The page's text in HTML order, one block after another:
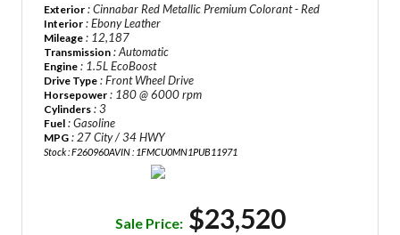
Exterior : Cinnabar Red Metallic Premium Colorant - Red
Interior : Ebony Leather
Mileage : 12,187
Transmission : Automatic
Engine : 1.5L EcoBoost
Drive Type : Front Wheel Drive
Horsepower : 180 @ 6000 rpm
Cylinders : 3
Fuel : Gasoline
MPG : 27 City / 34 HWY
Stock : F260960AVIN : 1FMCU0MN1PUB11971
Sale Price: $23,520